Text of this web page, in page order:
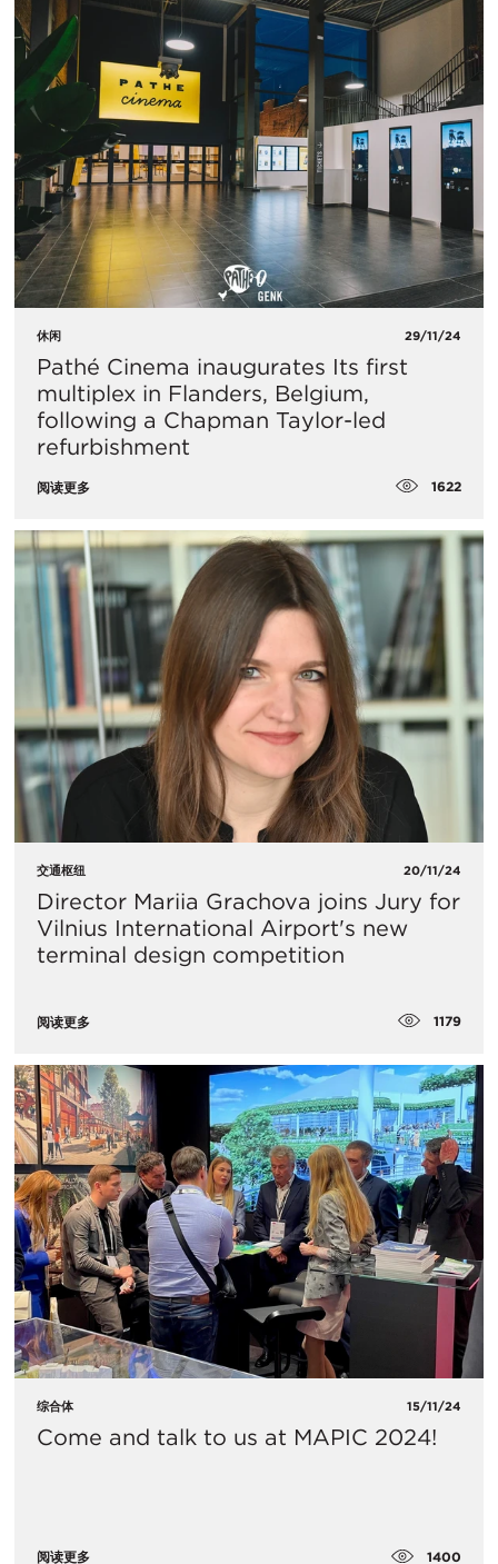
休闲 29/11/24
Pathé Cinema inaugurates Its first
multiplex in Flanders, Belgium,
following a Chapman Taylor-led
refurbishment
阅读更多 1622
交通枢纽 20/11/24
Director Mariia Grachova joins Jury for
Vilnius International Airport's new
terminal design competition
阅读更多 1179
综合体 15/11/24
Come and talk to us at MAPIC 2024!
阅读更多 1400